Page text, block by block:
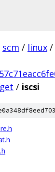
scm / linux /
/ iscsi